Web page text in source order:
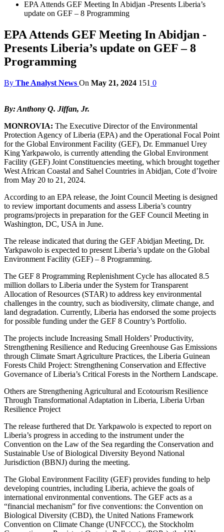
EPA Attends GEF Meeting In Abidjan -Presents Liberia’s
update on GEF – 8 Programming
EPA Attends GEF Meeting In Abidjan -
Presents Liberia’s update on GEF – 8
Programming
By The Analyst News On May 21, 2024 151 0
By: Anthony Q. Jiffan, Jr.
MONROVIA: The Executive Director of the Environmental
Protection Agency of Liberia (EPA) and the Operational Focal Point
for the Global Environment Facility (GEF), Dr. Emmanuel Urey
King Yarkpawolo, is currently attending the Global Environment
Facility (GEF) Joint Constituencies meeting, which brought together
West African Coastal and Sahel Countries in Abidjan, Cote d’Ivoire
from May 20 to 21, 2024.
According to an EPA release, the Joint Council Meeting is designed
to review important documents and assess Liberia’s country
programs/projects in preparation for the GEF Council Meeting in
Washington, DC, USA in June.
The release indicated that during the GEF Abidjan Meeting, Dr.
Yarkpawolo is expected to present Liberia’s update on the Global
Environment Facility (GEF) – 8 Programming.
The GEF 8 Programming Replenishment Cycle has allocated 8.5
million dollars to Liberia under the System for Transparent
Allocation of Resources (STAR) to address key environmental
challenges in the country, such as biodiversity, climate change, and
land degradation. Currently, Liberia has endorsed the some projects
for possible funding under the GEF 8 Country’s Portfolio.
The projects include Increasing Small Holders’ Productivity,
Strengthening Resilience and Reducing Greenhouse Gas Emissions
through Climate Smart Agriculture Practices, the Liberia Guinean
Forests Child Project: Strengthening Conservation and Effective
Governance of Liberia’s Critical Forests in the Northern Landscape.
Others are Strengthening Agricultural and Ecotourism Resilience
Through Transformational Adaptation in Liberia, Liberia Urban
Resilience Project
The release furthered that Dr. Yarkpawolo is expected to report on
Liberia’s progress in acceding to the instrument under the
Convention on the Law of the Sea regarding the Conservation and
Sustainable Use of Biological Diversity Beyond National
Jurisdiction (BBNJ) during the meeting.
The Global Environment Facility (GEF) provides funding to help
developing countries, including Liberia, achieve the goals of
international environmental conventions. The GEF acts as a
“financial mechanism” for five conventions: the Convention on
Biological Diversity (CBD), the United Nations Framework
Convention on Climate Change (UNFCCC), the Stockholm